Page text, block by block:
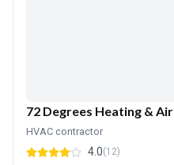
72 Degrees Heating & Air
HVAC contractor
4.0(12)